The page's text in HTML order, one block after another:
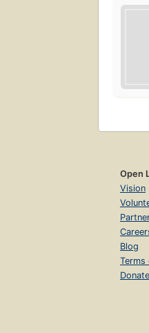
Open
Vision
Blog
Terms
Donate